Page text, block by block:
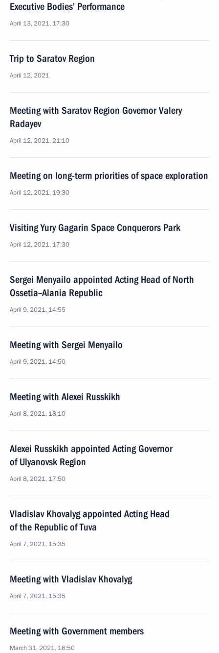
Executive Bodies’ Performance
April 13, 2021, 17:30
Trip to Saratov Region
April 12, 2021
Meeting with Saratov Region Governor Valery
Radayev
April 12, 2021, 21:10
Meeting on long-term priorities of space exploration
April 12, 2021, 19:30
Visiting Yury Gagarin Space Conquerors Park
April 12, 2021, 17:30
Sergei Menyailo appointed Acting Head of North
Ossetia–Alania Republic
April 9, 2021, 14:55
Meeting with Sergei Menyailo
April 9, 2021, 14:50
Meeting with Alexei Russkikh
April 8, 2021, 18:10
Alexei Russkikh appointed Acting Governor
of Ulyanovsk Region
April 8, 2021, 17:50
Vladislav Khovalyg appointed Acting Head
of the Republic of Tuva
April 7, 2021, 15:35
Meeting with Vladislav Khovalyg
April 7, 2021, 15:35
Meeting with Government members
March 31, 2021, 16:50